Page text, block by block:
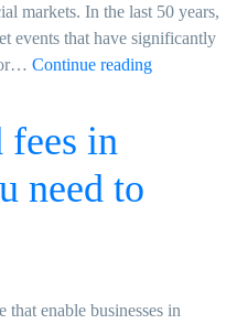
markets. In the last 50 years,
events that have significantly
Continue readingChanging
fees in
need to
enable businesses in